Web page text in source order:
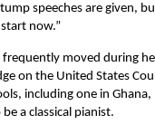
speeches are given,
now.”
moved during
on the United States
including one in
a classical pianist.